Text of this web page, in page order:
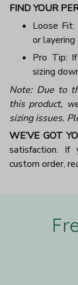
FIND YOUR
Loose
or
Pro Tip:
sizing
Note: Due to
this product,
sizing issues.
WE’VE GOT
satisfaction. If
custom order,